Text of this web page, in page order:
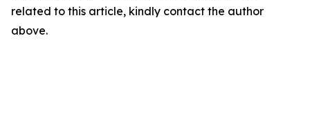
related to this article, kindly contact the author
above.